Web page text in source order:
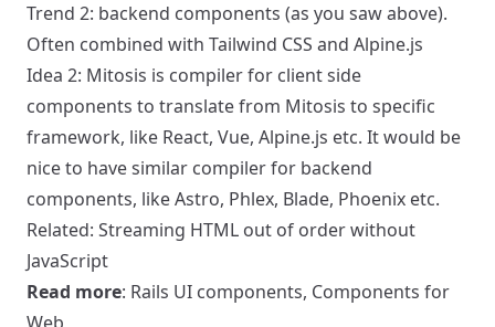
Trend 2: backend components (as you saw above).
Often combined with Tailwind CSS and Alpine.js
Idea 2: Mitosis is compiler for client side
components to translate from Mitosis to specific
framework, like React, Vue, Alpine.js etc. It would be
nice to have similar compiler for backend
components, like Astro, Phlex, Blade, Phoenix etc.
Related: Streaming HTML out of order without
JavaScript
Read more: Rails UI components, Components for